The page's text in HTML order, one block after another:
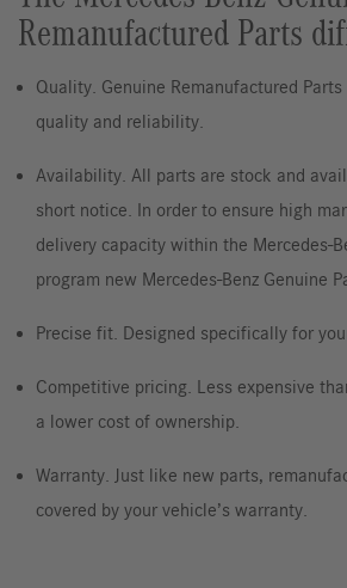
Remanufactured Parts
Quality. Genuine Remanufactured
quality and reliability.
Availability. All parts are stock and
short notice. In order to ensure high
delivery capacity within the Mercedes-
program new Mercedes-Benz Genuine
Precise fit. Designed specifically for
Competitive pricing. Less expensive
a lower cost of ownership.
Warranty. Just like new parts,
covered by your vehicle’s warranty.